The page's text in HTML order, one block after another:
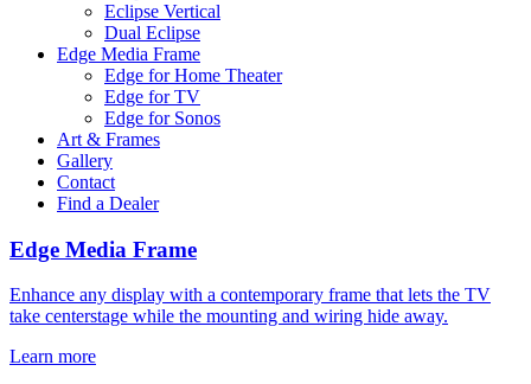
Eclipse Vertical
Dual Eclipse
Edge Media Frame
Edge for Home Theater
Edge for TV
Edge for Sonos
Art & Frames
Gallery
Contact
Find a Dealer
Edge Media Frame
Enhance any display with a contemporary frame that lets the TV
take centerstage while the mounting and wiring hide away.
Learn more